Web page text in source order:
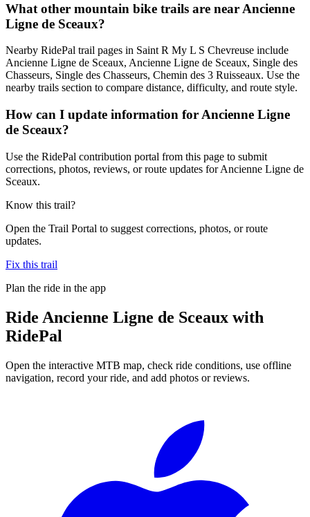
What other mountain bike trails are near Ancienne
Ligne de Sceaux?
Nearby RidePal trail pages in Saint R My L S Chevreuse include
Ancienne Ligne de Sceaux, Ancienne Ligne de Sceaux, Single des
Chasseurs, Single des Chasseurs, Chemin des 3 Ruisseaux. Use the
nearby trails section to compare distance, difficulty, and route style.
How can I update information for Ancienne Ligne
de Sceaux?
Use the RidePal contribution portal from this page to submit
corrections, photos, reviews, or route updates for Ancienne Ligne de
Sceaux.
Know this trail?
Open the Trail Portal to suggest corrections, photos, or route
updates.
Fix this trail
Plan the ride in the app
Ride Ancienne Ligne de Sceaux with
RidePal
Open the interactive MTB map, check ride conditions, use offline
navigation, record your ride, and add photos or reviews.